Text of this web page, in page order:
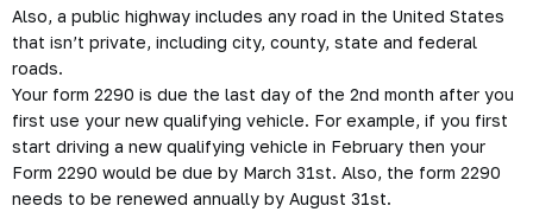
Also, a public highway includes any road in the United States
that isn’t private, including city, county, state and federal
roads.
Your form 2290 is due the last day of the 2nd month after you
first use your new qualifying vehicle. For example, if you first
start driving a new qualifying vehicle in February then your
Form 2290 would be due by March 31st. Also, the form 2290
needs to be renewed annually by August 31st.